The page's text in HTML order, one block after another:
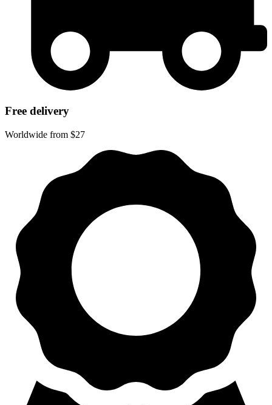
Free delivery
Worldwide from $27